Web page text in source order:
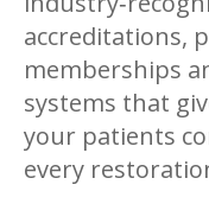
accreditations,
memberships
systems that
your patients
every